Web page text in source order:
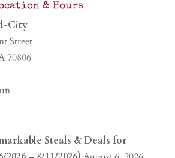
& Hours
City
Street
70806
Steals & Deals for